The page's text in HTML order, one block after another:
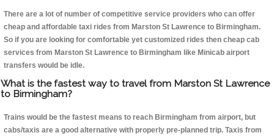
There are a lot of number of competitive service providers who can offer
cheap and affordable taxi rides from Marston St Lawrence to Birmingham.
So if you are looking for comfortable yet customized rides then cheap cab
services from Marston St Lawrence to Birmingham like Minicab airport
transfers would be idle.
What is the fastest way to travel from Marston St Lawrence
to Birmingham?
Trains would be the fastest means to reach Birmingham from airport, but
cabs/taxis are a good alternative with properly pre-planned trip. Taxis from